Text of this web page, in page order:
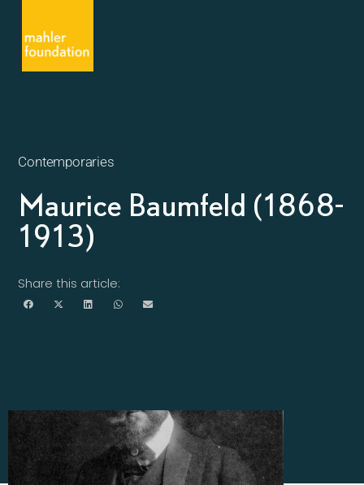
Contemporaries
Maurice Baumfeld (1868-
1913)
Share this article: